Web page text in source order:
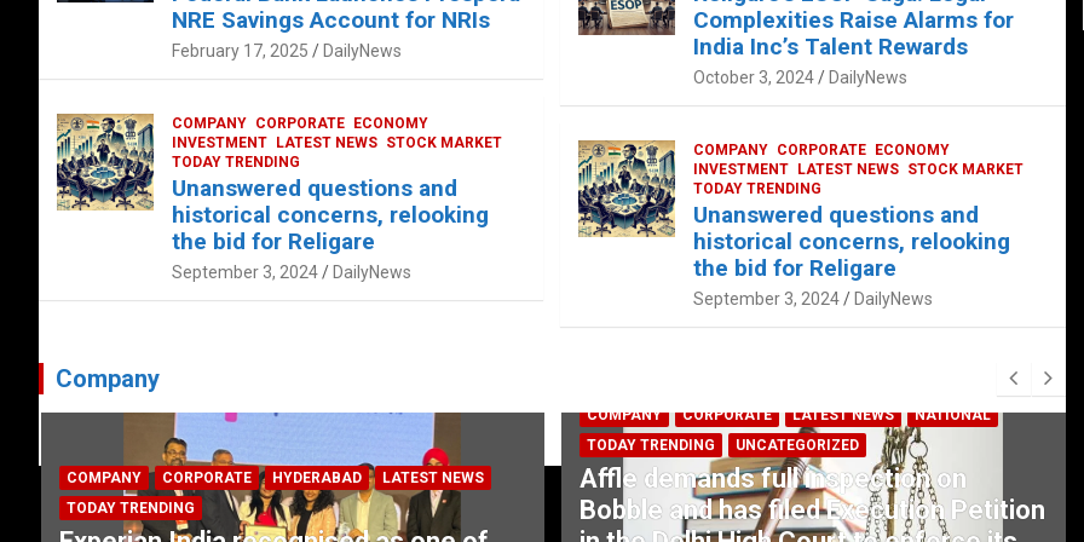
NRE Savings Account for NRIs
February 17, 2025 DailyNews
COMPANY CORPORATE
ECONOMY
INVESTMENT
LATEST NEWS STOCK MARKET
TODAY TRENDING
Unanswered questions and
historical concerns, relooking
the bid for Religare
September 3, 2024 DailyNews
Complexities Raise Alarms for
India Inc’s Talent Rewards
October 3, 2024 DailyNews
COMPANY CORPORATE
ECONOMY
INVESTMENT
LATEST NEWS STOCK MARKET
TODAY TRENDING
Unanswered questions and
historical concerns, relooking
the bid for Religare
September 3, 2024 DailyNews
Company
COMPANY CORPORATE HYDERABAD
LATEST NEWS
TODAY TRENDING
COMPANY CORPORATE LATEST NEWS
NATIONAL
TODAY TRENDING
UNCATEGORIZED
Affle demands full inspection on
Bobble and has filed Execution Petition